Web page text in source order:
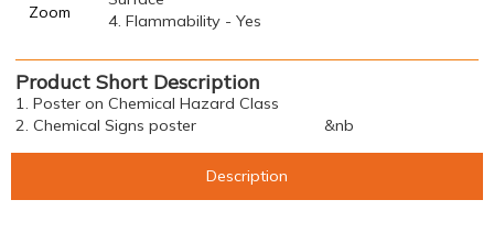
Zoom
4. Flammability - Yes
Product Short Description
1. Poster on Chemical Hazard Class
2. Chemical Signs poster &nb
Description